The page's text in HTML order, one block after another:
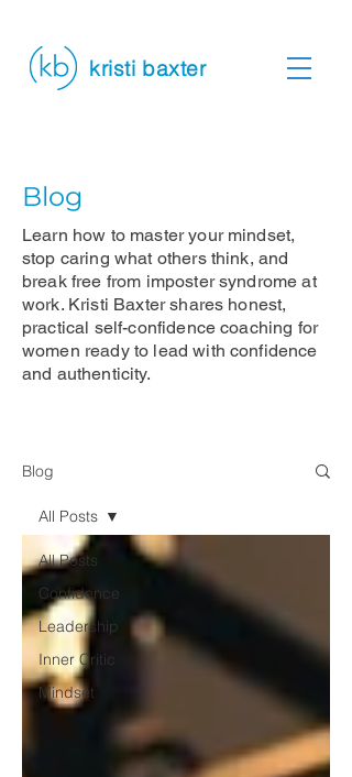
kristi baxter
Blog
Learn how to master your mindset,
stop caring what others think, and
break free from imposter syndrome at
work. Kristi Baxter shares honest,
practical self-confidence coaching for
women ready to lead with confidence
and authenticity.
Blog
All Posts
Confidence
Leadership
Inner Critic
Mindset
All Posts